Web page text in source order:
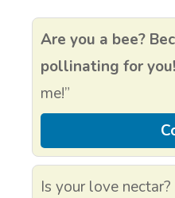
Are you a bee?
pollinating for you!
me!”
Is your love nectar?